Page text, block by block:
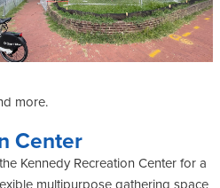
more.
Center
Kennedy Recreation Center for a
multipurpose gathering space